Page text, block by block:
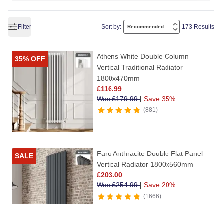
Filter Sort by: 173 Results
35% OFF
Athens White Double Column
Vertical Traditional Radiator
1800x470mm
£116.99
Was£179.99| Save 35%
881
SALE
Faro Anthracite Double Flat Panel
Vertical Radiator 1800x560mm
£203.00
Was£254.99| Save 20%
1666